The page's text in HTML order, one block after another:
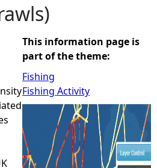
This information page is
part of the theme:
Fishing
Fishing Activity